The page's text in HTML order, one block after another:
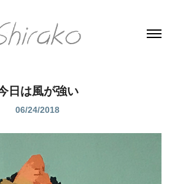
日は風が強い
06/24/2018